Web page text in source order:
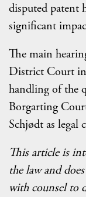
disputed patent
significant
The main
District Court
handling of the
Borgarting
Schjødt as legal
This article is
the law and
with counsel to